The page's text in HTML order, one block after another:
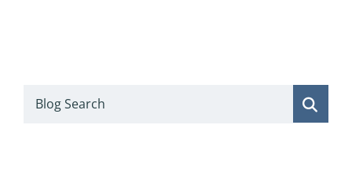
Blog Search